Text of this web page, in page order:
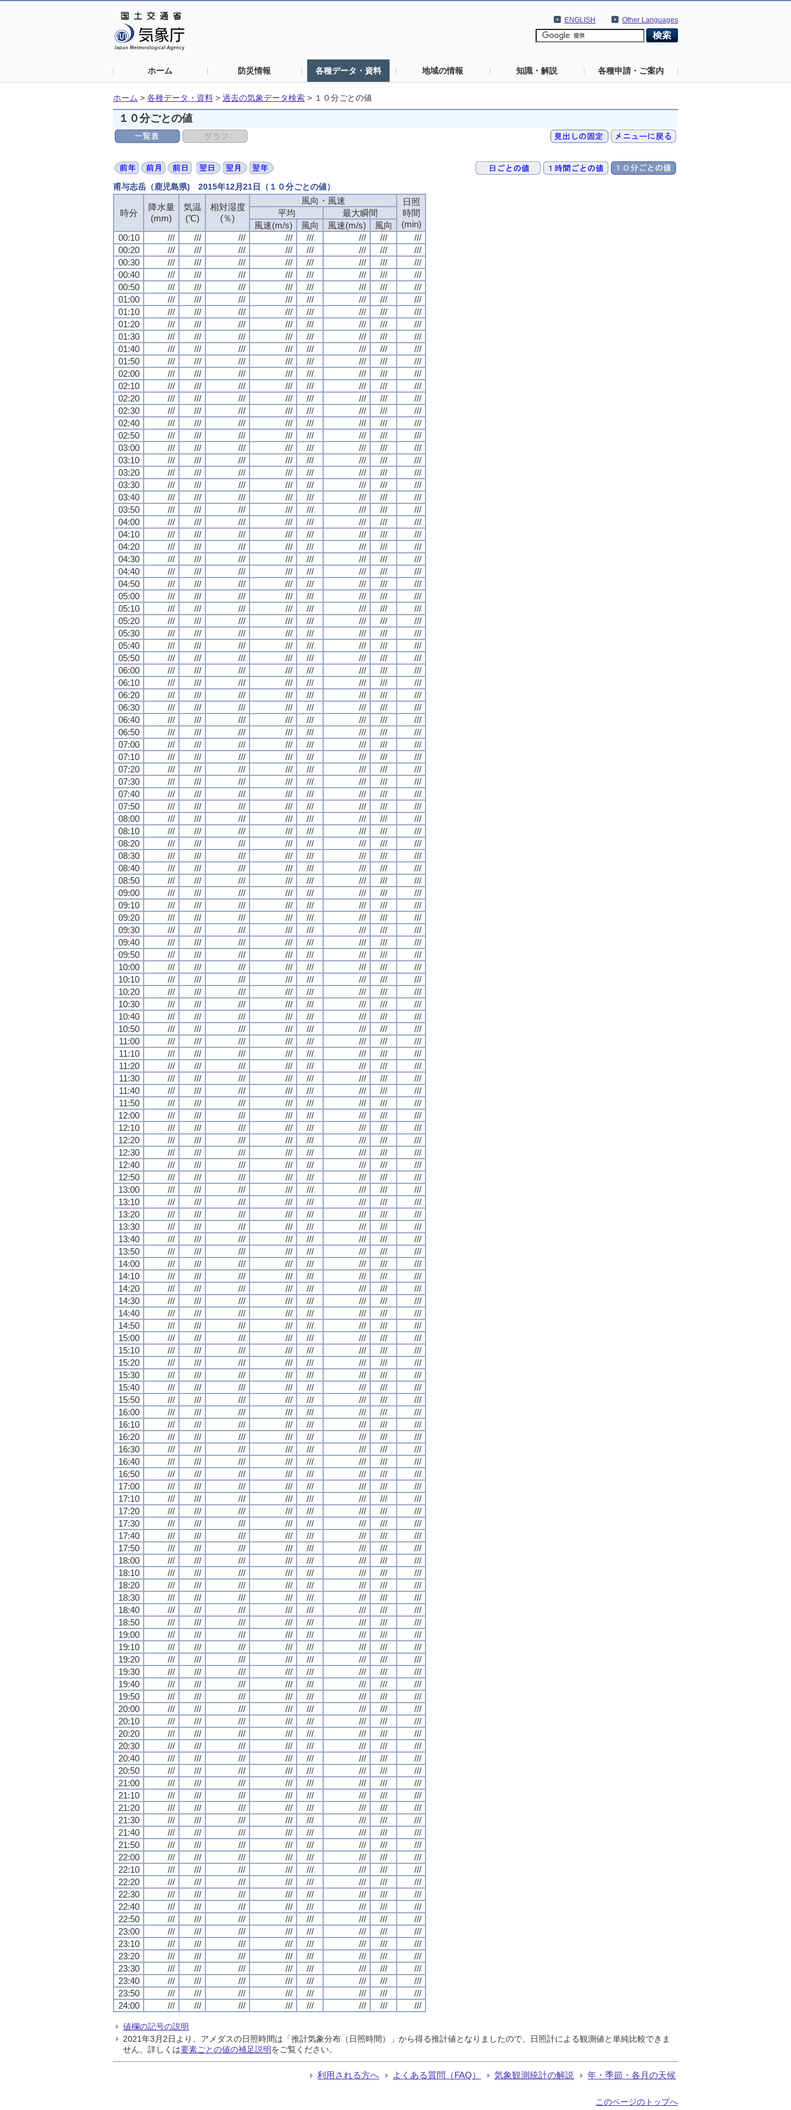
Other Languages
ENGLISH
ホーム 防災情報 各種データ・資料 地域の情報 知識・解説 各種申請・ご案内
ホーム > 各種データ・資料 > 過去の気象データ検索 > １０分ごとの値
１０分ごとの値
甫与志岳（鹿児島県) 2015年12月21日（１０分ごとの値）
時分
降水量
(mm)
気温
(℃)
相対湿度
(％)
風向・風速
日照
時間
(min)
平均
最大瞬間
風速(m/s)
風向 風速(m/s)
風向
00:10
/// /// /// /// /// /// ///
///
00:20
/// /// /// /// /// /// ///
///
00:30
/// /// /// /// /// /// ///
///
00:40
/// /// /// /// /// /// ///
///
00:50
/// /// /// /// /// /// ///
///
01:00
/// /// /// /// /// /// ///
///
01:10
/// /// /// /// /// /// ///
///
01:20
/// /// /// /// /// /// ///
///
01:30
/// /// /// /// /// /// ///
///
01:40
/// /// /// /// /// /// ///
///
01:50
/// /// /// /// /// /// ///
///
02:00
/// /// /// /// /// /// ///
///
02:10
/// /// /// /// /// /// ///
///
02:20
/// /// /// /// /// /// ///
///
02:30
/// /// /// /// /// /// ///
///
02:40
/// /// /// /// /// /// ///
///
02:50
/// /// /// /// /// /// ///
///
03:00
/// /// /// /// /// /// ///
///
03:10
/// /// /// /// /// /// ///
///
03:20
/// /// /// /// /// /// ///
///
03:30
/// /// /// /// /// /// ///
///
03:40
/// /// /// /// /// /// ///
///
03:50
/// /// /// /// /// /// ///
///
04:00
/// /// /// /// /// /// ///
///
04:10
/// /// /// /// /// /// ///
///
04:20
/// /// /// /// /// /// ///
///
04:30
/// /// /// /// /// /// ///
///
04:40
/// /// /// /// /// /// ///
///
04:50
/// /// /// /// /// /// ///
///
05:00
/// /// /// /// /// /// ///
///
05:10
/// /// /// /// /// /// ///
///
05:20
/// /// /// /// /// /// ///
///
05:30
/// /// /// /// /// /// ///
///
05:40
/// /// /// /// /// /// ///
///
05:50
/// /// /// /// /// /// ///
///
06:00
/// /// /// /// /// /// ///
///
06:10
/// /// /// /// /// /// ///
///
06:20
/// /// /// /// /// /// ///
///
06:30
/// /// /// /// /// /// ///
///
06:40
/// /// /// /// /// /// ///
///
06:50
/// /// /// /// /// /// ///
///
07:00
/// /// /// /// /// /// ///
///
07:10
/// /// /// /// /// /// ///
///
07:20
/// /// /// /// /// /// ///
///
07:30
/// /// /// /// /// /// ///
///
07:40
/// /// /// /// /// /// ///
///
07:50
/// /// /// /// /// /// ///
///
08:00
/// /// /// /// /// /// ///
///
08:10
/// /// /// /// /// /// ///
///
08:20
/// /// /// /// /// /// ///
///
08:30
/// /// /// /// /// /// ///
///
08:40
/// /// /// /// /// /// ///
///
08:50
/// /// /// /// /// /// ///
///
09:00
/// /// /// /// /// /// ///
///
09:10
/// /// /// /// /// /// ///
///
09:20
/// /// /// /// /// /// ///
///
09:30
/// /// /// /// /// /// ///
///
09:40
/// /// /// /// /// /// ///
///
09:50
/// /// /// /// /// /// ///
///
10:00
/// /// /// /// /// /// ///
///
10:10
/// /// /// /// /// /// ///
///
10:20
/// /// /// /// /// /// ///
///
10:30
/// /// /// /// /// /// ///
///
10:40
/// /// /// /// /// /// ///
///
10:50
/// /// /// /// /// /// ///
///
11:00
/// /// /// /// /// /// ///
///
11:10
/// /// /// /// /// /// ///
///
11:20
/// /// /// /// /// /// ///
///
11:30
/// /// /// /// /// /// ///
///
11:40
/// /// /// /// /// /// ///
///
11:50
/// /// /// /// /// /// ///
///
12:00
/// /// /// /// /// /// ///
///
12:10
/// /// /// /// /// /// ///
///
12:20
/// /// /// /// /// /// ///
///
12:30
/// /// /// /// /// /// ///
///
12:40
/// /// /// /// /// /// ///
///
12:50
/// /// /// /// /// /// ///
///
13:00
/// /// /// /// /// /// ///
///
13:10
/// /// /// /// /// /// ///
///
13:20
/// /// /// /// /// /// ///
///
13:30
/// /// /// /// /// /// ///
///
13:40
/// /// /// /// /// /// ///
///
13:50
/// /// /// /// /// /// ///
///
14:00
/// /// /// /// /// /// ///
///
14:10
/// /// /// /// /// /// ///
///
14:20
/// /// /// /// /// /// ///
///
14:30
/// /// /// /// /// /// ///
///
14:40
/// /// /// /// /// /// ///
///
14:50
/// /// /// /// /// /// ///
///
15:00
/// /// /// /// /// /// ///
///
15:10
/// /// /// /// /// /// ///
///
15:20
/// /// /// /// /// /// ///
///
15:30
/// /// /// /// /// /// ///
///
15:40
/// /// /// /// /// /// ///
///
15:50
/// /// /// /// /// /// ///
///
16:00
/// /// /// /// /// /// ///
///
16:10
/// /// /// /// /// /// ///
///
16:20
/// /// /// /// /// /// ///
///
16:30
/// /// /// /// /// /// ///
///
16:40
/// /// /// /// /// /// ///
///
16:50
/// /// /// /// /// /// ///
///
17:00
/// /// /// /// /// /// ///
///
17:10
/// /// /// /// /// /// ///
///
17:20
/// /// /// /// /// /// ///
///
17:30
/// /// /// /// /// /// ///
///
17:40
/// /// /// /// /// /// ///
///
17:50
/// /// /// /// /// /// ///
///
18:00
/// /// /// /// /// /// ///
///
18:10
/// /// /// /// /// /// ///
///
18:20
/// /// /// /// /// /// ///
///
18:30
/// /// /// /// /// /// ///
///
18:40
/// /// /// /// /// /// ///
///
18:50
/// /// /// /// /// /// ///
///
19:00
/// /// /// /// /// /// ///
///
19:10
/// /// /// /// /// /// ///
///
19:20
/// /// /// /// /// /// ///
///
19:30
/// /// /// /// /// /// ///
///
19:40
/// /// /// /// /// /// ///
///
19:50
/// /// /// /// /// /// ///
///
20:00
/// /// /// /// /// /// ///
///
20:10
/// /// /// /// /// /// ///
///
20:20
/// /// /// /// /// /// ///
///
20:30
/// /// /// /// /// /// ///
///
20:40
/// /// /// /// /// /// ///
///
20:50
/// /// /// /// /// /// ///
///
21:00
/// /// /// /// /// /// ///
///
21:10
/// /// /// /// /// /// ///
///
21:20
/// /// /// /// /// /// ///
///
21:30
/// /// /// /// /// /// ///
///
21:40
/// /// /// /// /// /// ///
///
21:50
/// /// /// /// /// /// ///
///
22:00
/// /// /// /// /// /// ///
///
22:10
/// /// /// /// /// /// ///
///
22:20
/// /// /// /// /// /// ///
///
22:30
/// /// /// /// /// /// ///
///
22:40
/// /// /// /// /// /// ///
///
22:50
/// /// /// /// /// /// ///
///
23:00
/// /// /// /// /// /// ///
///
23:10
/// /// /// /// /// /// ///
///
23:20
/// /// /// /// /// /// ///
///
23:30
/// /// /// /// /// /// ///
///
23:40
/// /// /// /// /// /// ///
///
23:50
/// /// /// /// /// /// ///
///
24:00
/// /// /// /// /// /// /// ///
値欄の記号の説明
2021年3月2日より、アメダスの日照時間は「推計気象分布（日照時間）」から得る推計値となりましたので、日照計による観測値と単純比較できま
せん。詳しくは要素ごとの値の補足説明をご覧ください。
利用される方へ よくある質問（FAQ） 気象観測統計の解説 年・季節・各月の天候
このページのトップへ